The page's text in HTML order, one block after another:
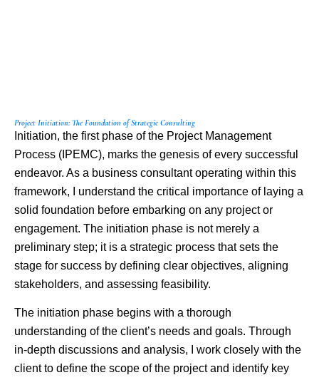
Project Initiation: The Foundation of Strategic Consulting
Initiation, the first phase of the Project Management
Process (IPEMC), marks the genesis of every successful
endeavor. As a business consultant operating within this
framework, I understand the critical importance of laying a
solid foundation before embarking on any project or
engagement. The initiation phase is not merely a
preliminary step; it is a strategic process that sets the
stage for success by defining clear objectives, aligning
stakeholders, and assessing feasibility.
The initiation phase begins with a thorough
understanding of the client’s needs and goals. Through
in-depth discussions and analysis, I work closely with the
client to define the scope of the project and identify key